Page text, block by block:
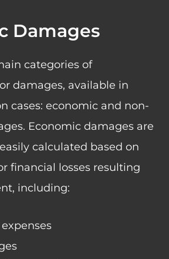
Damages
categories of
damages, available in
cases: economic and non-
Economic damages are
calculated based on
financial losses resulting
including: